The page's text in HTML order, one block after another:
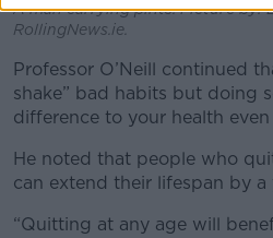
A man carrying pints. Picture by:
RollingNews.ie.
Professor O’Neill continued
shake” bad habits but doing
difference to your health
He noted that people who
can extend their lifespan by a
“Quitting at any age will